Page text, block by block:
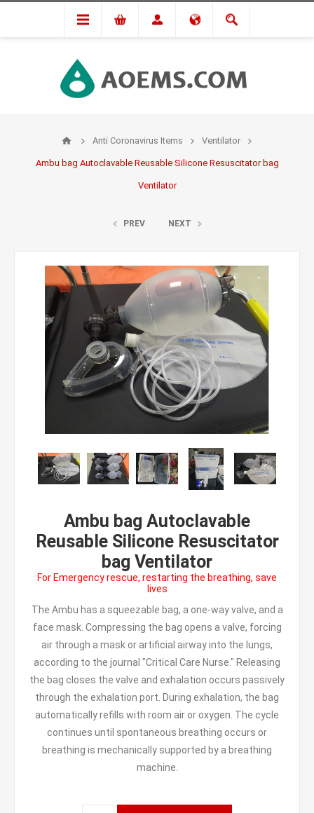
Anti Coronavirus Items Ventilator
Ambu bag Autoclavable Reusable Silicone Resuscitator bag
Ventilator
PREV NEXT
Ambu bag Autoclavable
Reusable Silicone Resuscitator
bag Ventilator
For Emergency rescue, restarting the breathing, save
lives
The Ambu has a squeezable bag, a one-way valve, and a
face mask. Compressing the bag opens a valve, forcing
air through a mask or artificial airway into the lungs,
according to the journal "Critical Care Nurse." Releasing
the bag closes the valve and exhalation occurs passively
through the exhalation port. During exhalation, the bag
automatically refills with room air or oxygen. The cycle
continues until spontaneous breathing occurs or
breathing is mechanically supported by a breathing
machine.